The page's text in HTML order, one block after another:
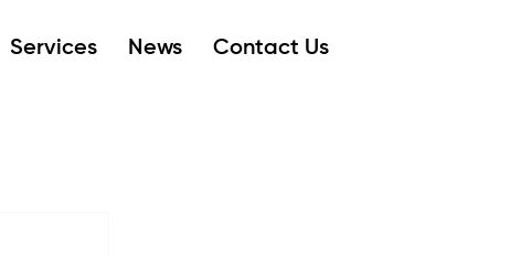
Services News Contact Us